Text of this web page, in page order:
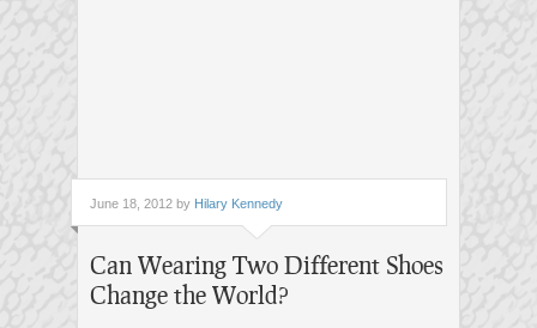
June 18, 2012 by Hilary Kennedy
Can Wearing Two Different Shoes
Change the World?